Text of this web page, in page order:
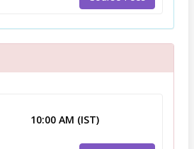
10:00 AM (IST)